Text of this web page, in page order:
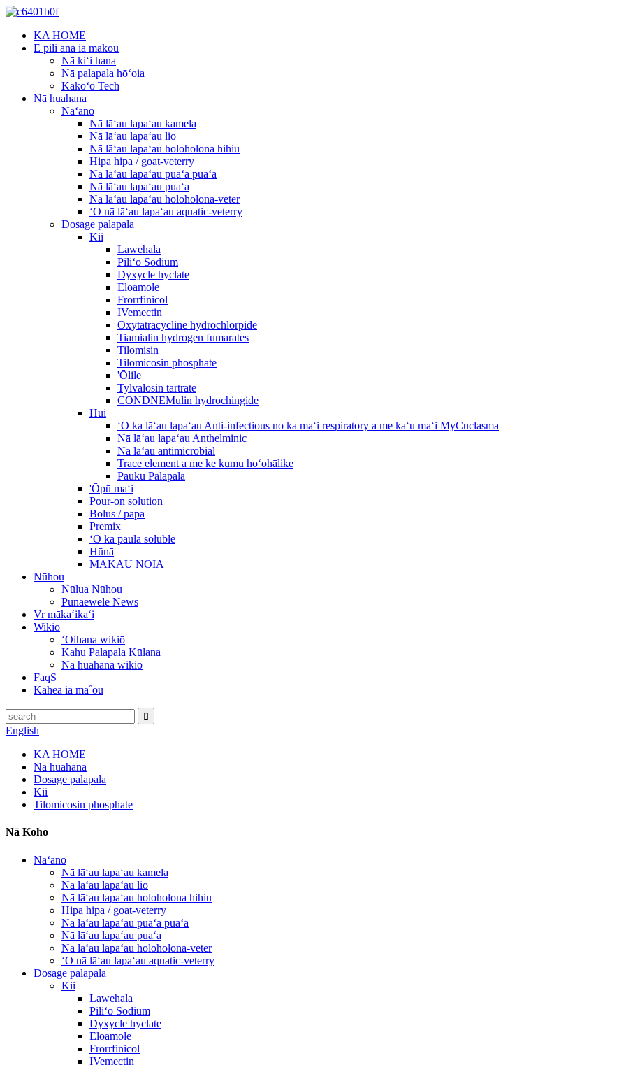
KA HOME
E pili ana iā mākou
Nā kiʻi hana
Nā palapala hōʻoia
Kākoʻo Tech
Nā huahana
Nāʻano
Nā lāʻau lapaʻau kamela
Nā lāʻau lapaʻau lio
Nā lāʻau lapaʻau holoholona hihiu
Hipa hipa / goat-veterry
Nā lāʻau lapaʻau puaʻa puaʻa
Nā lāʻau lapaʻau puaʻa
Nā lāʻau lapaʻau holoholona-veter
ʻO nā lāʻau lapaʻau aquatic-veterry
Dosage palapala
Kii
Lawehala
Piliʻo Sodium
Dyxycle hyclate
Eloamole
Frorrfinicol
IVemectin
Oxytatracycline hydrochlorpide
Tiamialin hydrogen fumarates
Tilomisin
Tilomicosin phosphate
'Ōlile
Tylvalosin tartrate
CONDNEMulin hydrochingide
Hui
ʻO ka lāʻau lapaʻau Anti-infectious no ka maʻi respiratory a me kaʻu maʻi MyCuclasma
Nā lāʻau lapaʻau Anthelminic
Nā lāʻau antimicrobial
Trace element a me ke kumu hoʻohālike
Pauku Palapala
'Ōpū maʻi
Pour-on solution
Bolus / papa
Premix
ʻO ka paula soluble
Hūnā
MAKAU NOIA
Nūhou
Nūlua Nūhou
Pūnaewele News
Vr mākaʻikaʻi
Wikiō
ʻOihana wikiō
Kahu Palapala Kūlana
Nā huahana wikiō
FaqS
Kāhea iā mā˚ou
English
KA HOME
Nā huahana
Dosage palapala
Kii
Tilomicosin phosphate
Nā Koho
Nāʻano
Nā lāʻau lapaʻau kamela
Nā lāʻau lapaʻau lio
Nā lāʻau lapaʻau holoholona hihiu
Hipa hipa / goat-veterry
Nā lāʻau lapaʻau puaʻa puaʻa
Nā lāʻau lapaʻau puaʻa
Nā lāʻau lapaʻau holoholona-veter
ʻO nā lāʻau lapaʻau aquatic-veterry
Dosage palapala
Kii
Lawehala
Piliʻo Sodium
Dyxycle hyclate
Eloamole
Frorrfinicol
IVemectin